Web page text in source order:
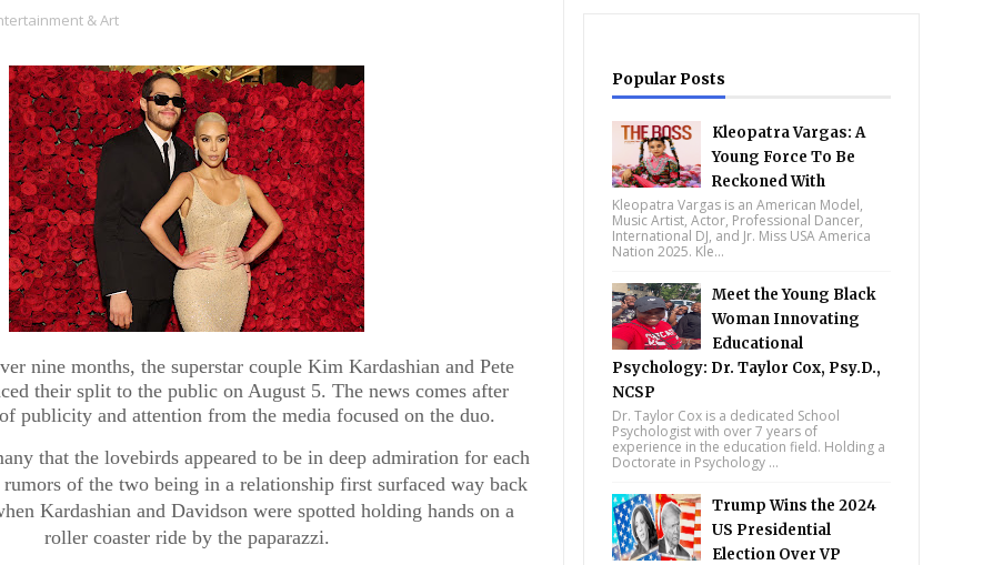
& Art
nine months, the superstar couple Kim Kardashian and Pete
their split to the public on August 5. The news comes after
publicity and attention from the media focused on the duo.
that the lovebirds appeared to be in deep admiration for each
rumors of the two being in a relationship first surfaced way back
Kardashian and Davidson were spotted holding hands on a
roller coaster ride by the paparazzi.
Popular Posts
Kleopatra Vargas: A
Young Force To Be
Reckoned With
Kleopatra Vargas is an American Model,
Music Artist, Actor, Professional Dancer,
International DJ, and Jr. Miss USA America
Nation 2025. Kle...
Meet the Young Black
Woman Innovating
Educational
Psychology: Dr. Taylor Cox, Psy.D.,
NCSP
Dr. Taylor Cox is a dedicated School
Psychologist with over 7 years of
experience in the education field. Holding a
Doctorate in Psychology ...
Trump Wins the 2024
US Presidential
Election Over VP